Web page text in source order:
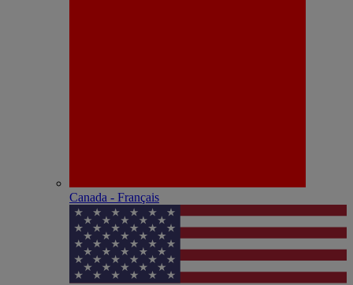
Canada - Français